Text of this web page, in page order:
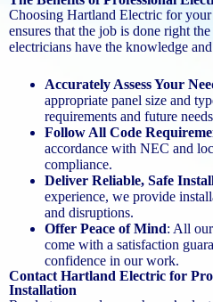
Choosing Hartland Electric for
ensures that the job is done right
electricians have the knowledge
Accurately Assess Your
appropriate panel size and
requirements and future
Follow All Code
accordance with NEC and
compliance.
Deliver Reliable, Safe
experience, we provide
and disruptions.
Offer Peace of Mind: All
come with a satisfaction
confidence in our work.
Contact Hartland Electric for
Installation